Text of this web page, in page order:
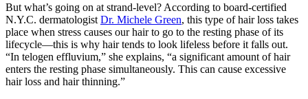
But what’s going on at strand-level? According to board-certified
N.Y.C. dermatologist Dr. Michele Green, this type of hair loss takes
place when stress causes our hair to go to the resting phase of its
lifecycle—this is why hair tends to look lifeless before it falls out.
“In telogen effluvium,” she explains, “a significant amount of hair
enters the resting phase simultaneously. This can cause excessive
hair loss and hair thinning.”